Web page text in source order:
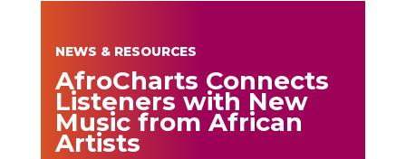
NEWS & RESOURCES
AfroCharts Connects
Listeners with New
Music from African
Artists